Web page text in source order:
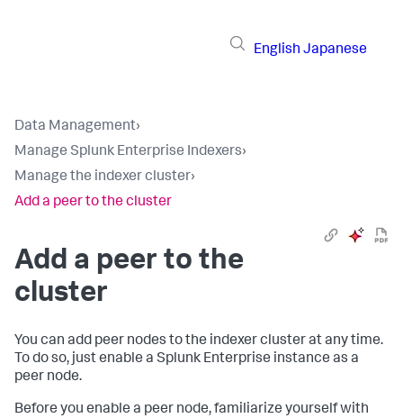
English Japanese
Data Management›
Manage Splunk Enterprise Indexers›
Manage the indexer cluster›
Add a peer to the cluster
Add a peer to the
cluster
You can add peer nodes to the indexer cluster at any time.
To do so, just enable a Splunk Enterprise instance as a
peer node.
Before you enable a peer node, familiarize yourself with